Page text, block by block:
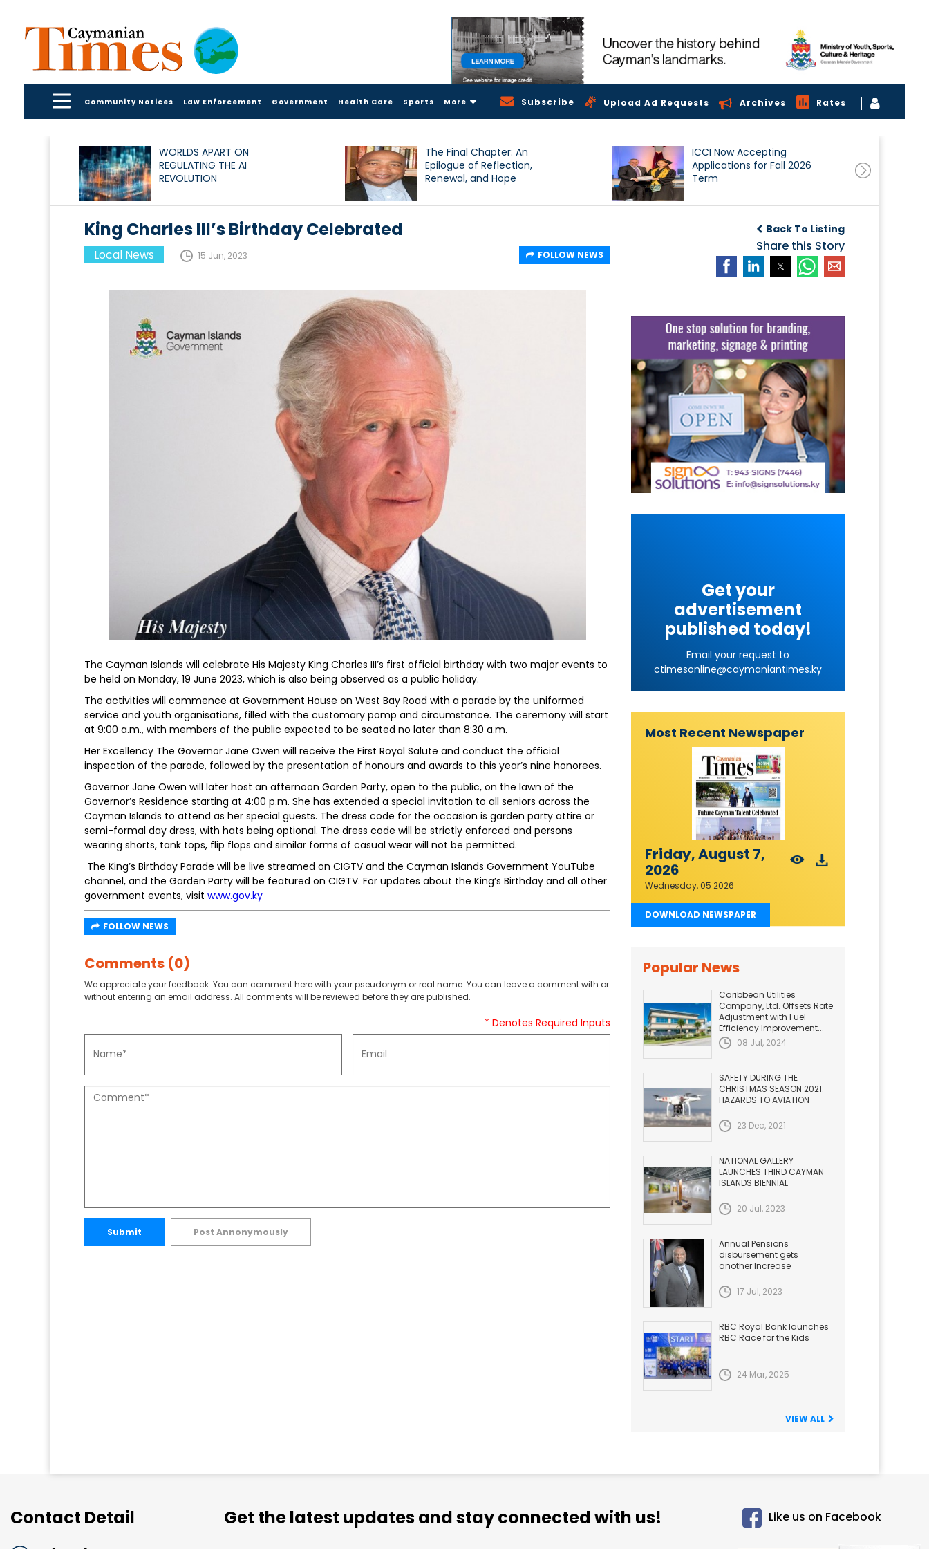
Community Notices Law Enforcement Government Health Care Sports More Subscribe Upload Ad Requests Archives Rates
WORLDS APART ON
REGULATING THE AI
REVOLUTION
The Final Chapter: An
Epilogue of Reflection,
Renewal, and Hope
ICCI Now Accepting
Applications for Fall 2026
Term
Back To Listing
Share this Story
King Charles III’s Birthday Celebrated
Local News 15 Jun, 2023 FOLLOW NEWS
The Cayman Islands will celebrate His Majesty King Charles III’s first official birthday with two major events to
be held on Monday, 19 June 2023, which is also being observed as a public holiday.
The activities will commence at Government House on West Bay Road with a parade by the uniformed
service and youth organisations, filled with the customary pomp and circumstance. The ceremony will start
at 9:00 a.m., with members of the public expected to be seated no later than 8:30 a.m.
Her Excellency The Governor Jane Owen will receive the First Royal Salute and conduct the official
inspection of the parade, followed by the presentation of honours and awards to this year’s nine honorees.
Governor Jane Owen will later host an afternoon Garden Party, open to the public, on the lawn of the
Governor’s Residence starting at 4:00 p.m. She has extended a special invitation to all seniors across the
Cayman Islands to attend as her special guests. The dress code for the occasion is garden party attire or
semi-formal day dress, with hats being optional. The dress code will be strictly enforced and persons
wearing shorts, tank tops, flip flops and similar forms of casual wear will not be permitted.
The King’s Birthday Parade will be live streamed on CIGTV and the Cayman Islands Government YouTube
channel, and the Garden Party will be featured on CIGTV. For updates about the King’s Birthday and all other
government events, visit www.gov.ky
FOLLOW NEWS
Comments (0)
We appreciate your feedback. You can comment here with your pseudonym or real name. You can leave a comment with or
without entering an email address. All comments will be reviewed before they are published.
* Denotes Required Inputs
Submit Post Annonymously
Get your
advertisement
published today!
Email your request to
ctimesonline@caymaniantimes.ky
Most Recent Newspaper
Friday, August 7,
2026
Wednesday, 05 2026
DOWNLOAD NEWSPAPER
Popular News
Caribbean Utilities
Company, Ltd. Offsets Rate
Adjustment with Fuel
Efficiency Improvement...
08 Jul, 2024
SAFETY DURING THE
CHRISTMAS SEASON 2021.
HAZARDS TO AVIATION
23 Dec, 2021
NATIONAL GALLERY
LAUNCHES THIRD CAYMAN
ISLANDS BIENNIAL
20 Jul, 2023
Annual Pensions
disbursement gets
another Increase
17 Jul, 2023
RBC Royal Bank launches
RBC Race for the Kids
24 Mar, 2025
VIEW ALL
Contact Detail Get the latest updates and stay connected with us! Like us on Facebook